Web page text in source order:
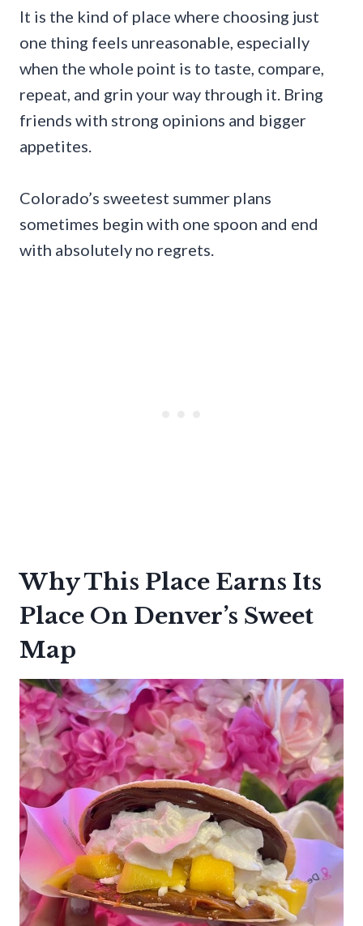
It is the kind of place where choosing just
one thing feels unreasonable, especially
when the whole point is to taste, compare,
repeat, and grin your way through it. Bring
friends with strong opinions and bigger
appetites.
Colorado’s sweetest summer plans
sometimes begin with one spoon and end
with absolutely no regrets.
Why This Place Earns Its
Place On Denver’s Sweet
Map